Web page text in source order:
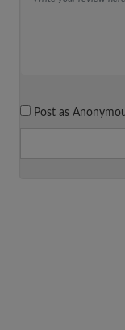
Post as